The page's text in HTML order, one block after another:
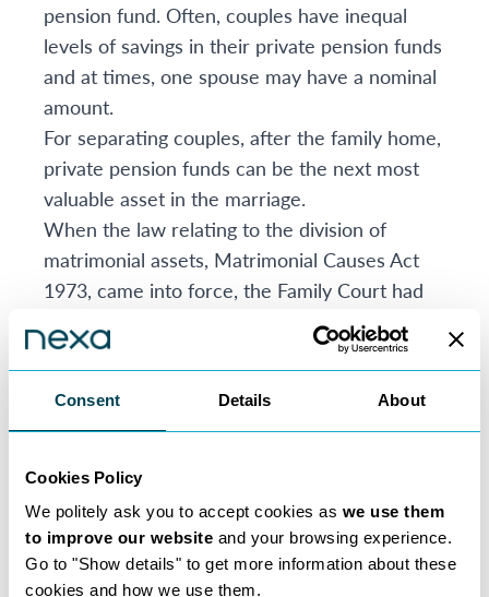
Consent Details About
Cookies Policy
We politely ask you to accept cookies as we use them
to improve our website and your browsing experience.
Go to "Show details" to get more information about these
cookies and how we use them.
pension fund. Often, couples have inequal
levels of savings in their private pension funds
and at times, one spouse may have a nominal
amount.
For separating couples, after the family home,
private pension funds can be the next most
valuable asset in the marriage.
When the law relating to the division of
matrimonial assets, Matrimonial Causes Act
1973, came into force, the Family Court had
no power to divide funds held in a private
pension. The Family Court would often (and
exercise of “offsetting”, usually offsetting the
pension fund.
This changed in 2000, allowing the Family
Court to make a Pension Sharing or Pension
Attachment Orders. The Family Court’s power